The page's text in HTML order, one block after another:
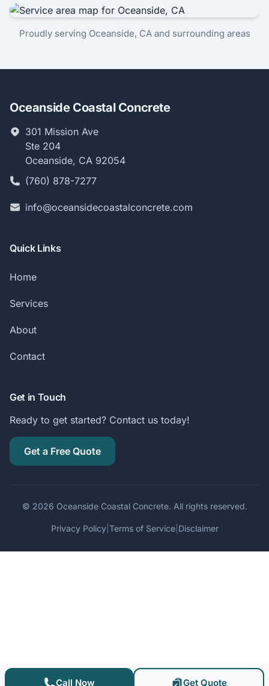
Proudly serving Oceanside, CA and surrounding areas
Oceanside Coastal Concrete
301 Mission Ave
Ste 204
Oceanside, CA 92054
(760) 878-7277
info@oceansidecoastalconcrete.com
Quick Links
Home
Services
About
Contact
Get in Touch
Ready to get started? Contact us today!
Get a Free Quote
© 2026 Oceanside Coastal Concrete. All rights reserved.
Privacy Policy| Terms of Service| Disclaimer
Call Now Get Quote